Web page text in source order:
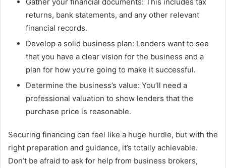
returns, bank statements, and any other relevant
financial records.
Develop a solid business plan: Lenders want to see
that you have a clear vision for the business and a
plan for how you’re going to make it successful.
Determine the business’s value: You’ll need a
professional valuation to show lenders that the
purchase price is reasonable.
Securing financing can feel like a huge hurdle, but with the
right preparation and guidance, it’s totally achievable.
Don’t be afraid to ask for help from business brokers,